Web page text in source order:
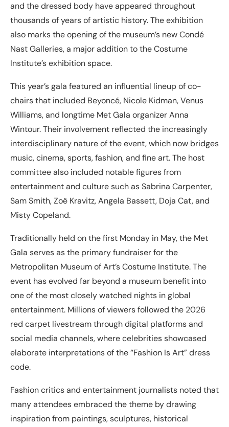
and the dressed body have appeared throughout
thousands of years of artistic history. The exhibition
also marks the opening of the museum’s new Condé
Nast Galleries, a major addition to the Costume
Institute’s exhibition space.
This year’s gala featured an influential lineup of co-
chairs that included Beyoncé, Nicole Kidman, Venus
Williams, and longtime Met Gala organizer Anna
Wintour. Their involvement reflected the increasingly
interdisciplinary nature of the event, which now bridges
music, cinema, sports, fashion, and fine art. The host
committee also included notable figures from
entertainment and culture such as Sabrina Carpenter,
Sam Smith, Zoë Kravitz, Angela Bassett, Doja Cat, and
Misty Copeland.
Traditionally held on the first Monday in May, the Met
Gala serves as the primary fundraiser for the
Metropolitan Museum of Art’s Costume Institute. The
event has evolved far beyond a museum benefit into
one of the most closely watched nights in global
entertainment. Millions of viewers followed the 2026
red carpet livestream through digital platforms and
social media channels, where celebrities showcased
elaborate interpretations of the “Fashion Is Art” dress
code.
Fashion critics and entertainment journalists noted that
many attendees embraced the theme by drawing
inspiration from paintings, sculptures, historical